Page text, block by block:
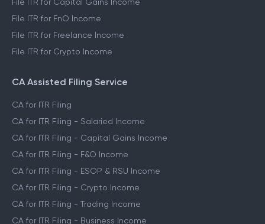
File ITR for Capital Gains Income
File ITR for FnO Income
File ITR for Freelance Income
File ITR for Crypto Income
CA Assisted Filing Service
CA for ITR Filing
CA for ITR Filing - Salaried Income
CA for ITR Filing - Capital Gains Income
CA for ITR Filing - F&O Income
CA for ITR Filing - ESOP & RSU Income
CA for ITR Filing - Crypto Income
CA for ITR Filing - Trading Income
CA for ITR Filing - Business Income